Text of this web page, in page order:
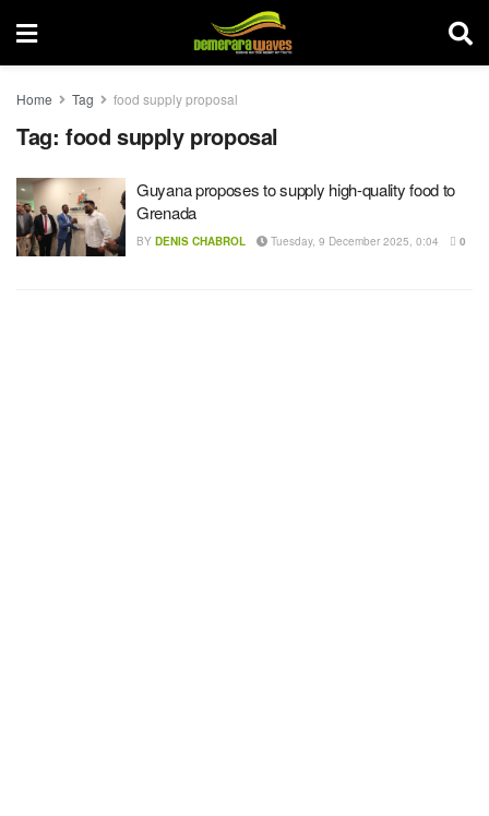
Home Tag food supply proposal
Tag: food supply proposal
Guyana proposes to supply high-quality food to
Grenada
BY DENIS CHABROL Tuesday, 9 December 2025, 0:04 0